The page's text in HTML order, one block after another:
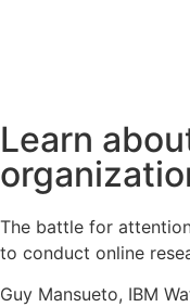
Learn
The battle for
to conduct online
Guy Mansueto, IBM